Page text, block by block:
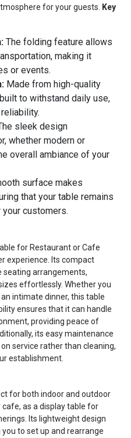
for your guests.
Key
The folding feature allows
making it
or events.
Made from high-quality
to withstand daily use,
sleek design
whether modern or
overall ambiance of your
surface makes
that your table remains
customers.
for Restaurant or Cafe
experience. Its compact
seating arrangements,
effortlessly. Whether you
intimate dinner, this table
ensures that it can handle
providing peace of
its easy maintenance
service rather than cleaning,
establishment.
for both indoor and outdoor
as a display table for
Its lightweight design
to set up and rearrange